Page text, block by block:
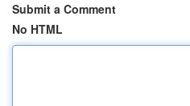
Submit a Comment
No HTML